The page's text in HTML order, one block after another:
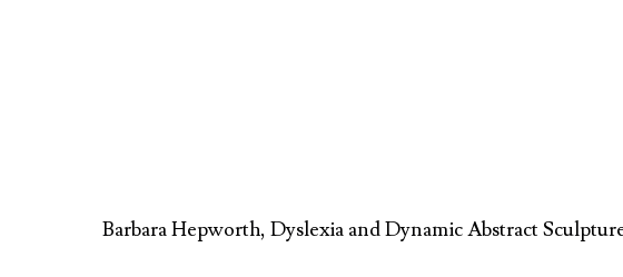
Barbara Hepworth, Dyslexia and Dynamic Abstract